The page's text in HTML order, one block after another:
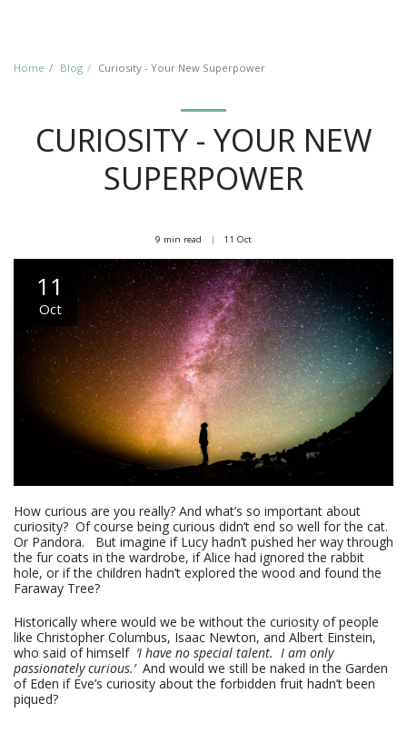
Home Blog Curiosity - Your New Superpower
CURIOSITY - YOUR NEW
SUPERPOWER
9 min read 11Oct
11
Oct
How curious are you really? And what’s so important about
curiosity? Of course being curious didn’t end so well for the cat.
Or Pandora. But imagine if Lucy hadn’t pushed her way through
the fur coats in the wardrobe, if Alice had ignored the rabbit
hole, or if the children hadn’t explored the wood and found the
Faraway Tree?
Historically where would we be without the curiosity of people
like Christopher Columbus, Isaac Newton, and Albert Einstein,
who said of himself ‘I have no special talent. I am only
passionately curious.’And would we still be naked in the Garden
of Eden if Eve’s curiosity about the forbidden fruit hadn’t been
piqued?